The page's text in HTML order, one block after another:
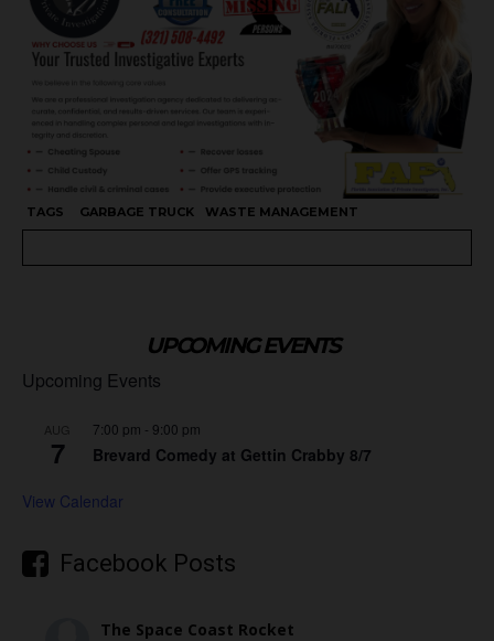
TAGS GARBAGE TRUCK WASTE MANAGEMENT
UPCOMING EVENTS
Upcoming Events
AUG
7
7:00 pm - 9:00 pm
Brevard Comedy at Gettin Crabby 8/7
View Calendar
Facebook Posts
The Space Coast Rocket